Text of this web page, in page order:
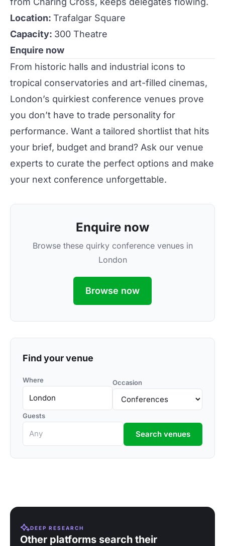
Location: Trafalgar Square
Capacity: 300 Theatre
Enquire now
From historic halls and industrial icons to
tropical conservatories and art-filled cinemas,
London’s quirkiest conference venues prove
you don’t have to trade personality for
performance. Want a tailored shortlist that hits
your brief, budget and brand? Ask our venue
experts to curate the perfect options and make
your next conference unforgettable.
Enquire now
Browse these quirky conference venues in
London
Browse now
Find your venue
Where Occasion
Guests
Search venues
DEEP RESEARCH
Other platforms search their